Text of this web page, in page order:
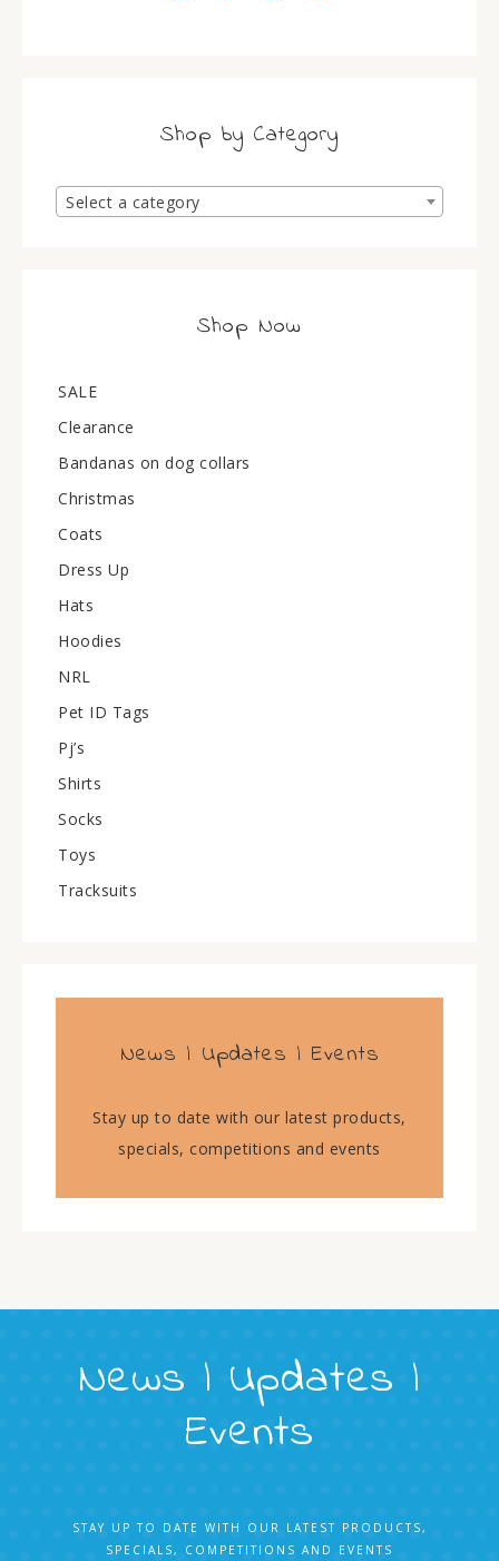
Shop by Category
Select a category
Shop Now
SALE
Clearance
Bandanas on dog collars
Christmas
Coats
Dress Up
Hats
Hoodies
NRL
Pet ID Tags
Pj’s
Shirts
Socks
Toys
Tracksuits
News | Updates | Events
Stay up to date with our latest products,
specials, competitions and events
News | Updates |
Events
STAY UP TO DATE WITH OUR LATEST PRODUCTS,
SPECIALS, COMPETITIONS AND EVENTS